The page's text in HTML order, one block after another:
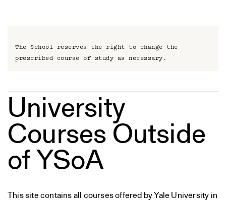
The School reserves the right to change the
prescribed course of study as necessary.
University
Courses Outside
of YSoA
This site contains all courses offered by Yale University in